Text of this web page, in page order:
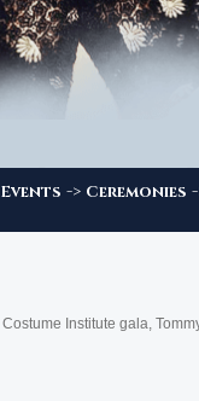
Events -> Ceremonies
Costume Institute gala,